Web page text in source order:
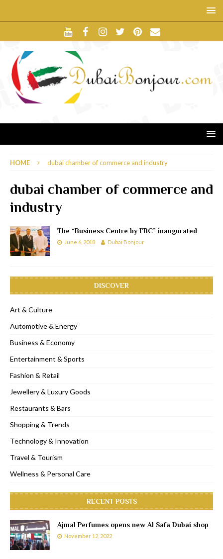
HOME dubai chamber of commerce and industry
dubai chamber of commerce and
industry
The “Business Centre by FBC” inaugurated
June 6, 2018 Dubai Bonjour
DISCOVER
Art & Culture
Automotive & Energy
Business & Economy
Entertainment & Sports
Fashion & Retail
Jewellery & Luxury Goods
Restaurants & Bars
Shopping & Trends
Technology & Innovation
Travel & Tourism
Wellness & Personal Care
RECENT POSTS
Ajmal Perfumes opens new Al Safa Dubai shop
November 12, 2022